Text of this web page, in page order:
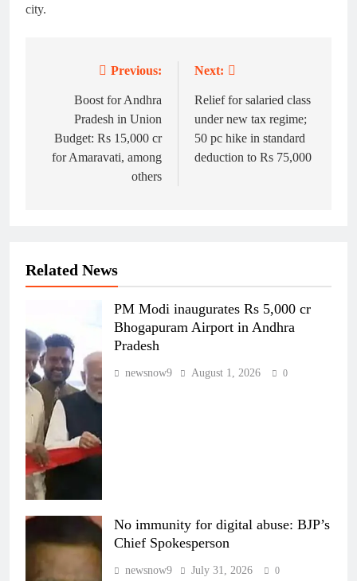
city.
navigation
Previous:
Boost for Andhra
Pradesh in Union
Budget: Rs 15,000 cr
for Amaravati, among
others
Next:
Relief for salaried class
under new tax regime;
50 pc hike in standard
deduction to Rs 75,000
Related News
PM Modi inaugurates Rs 5,000 cr
Bhogapuram Airport in Andhra
Pradesh
newsnow9 August 1, 2026 0
No immunity for digital abuse: BJP’s
Chief Spokesperson
newsnow9 July 31, 2026 0